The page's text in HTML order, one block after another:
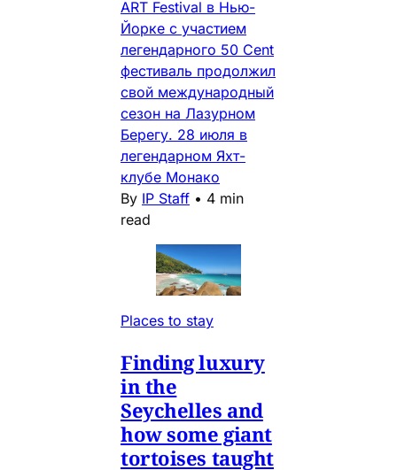
ART Festival в Нью-
Йорке с участием
легендарного 50 Cent
фестиваль продолжил
свой международный
сезон на Лазурном
Берегу. 28 июля в
легендарном Яхт-
клубе Монако
By IP Staff • 4 min
read
Places to stay
Finding luxury
in the
Seychelles and
how some giant
tortoises taught